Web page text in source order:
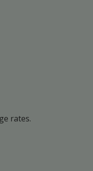
rates.